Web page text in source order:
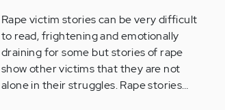
Rape victim stories can be very difficult
to read, frightening and emotionally
draining for some but stories of rape
show other victims that they are not
alone in their struggles. Rape stories…